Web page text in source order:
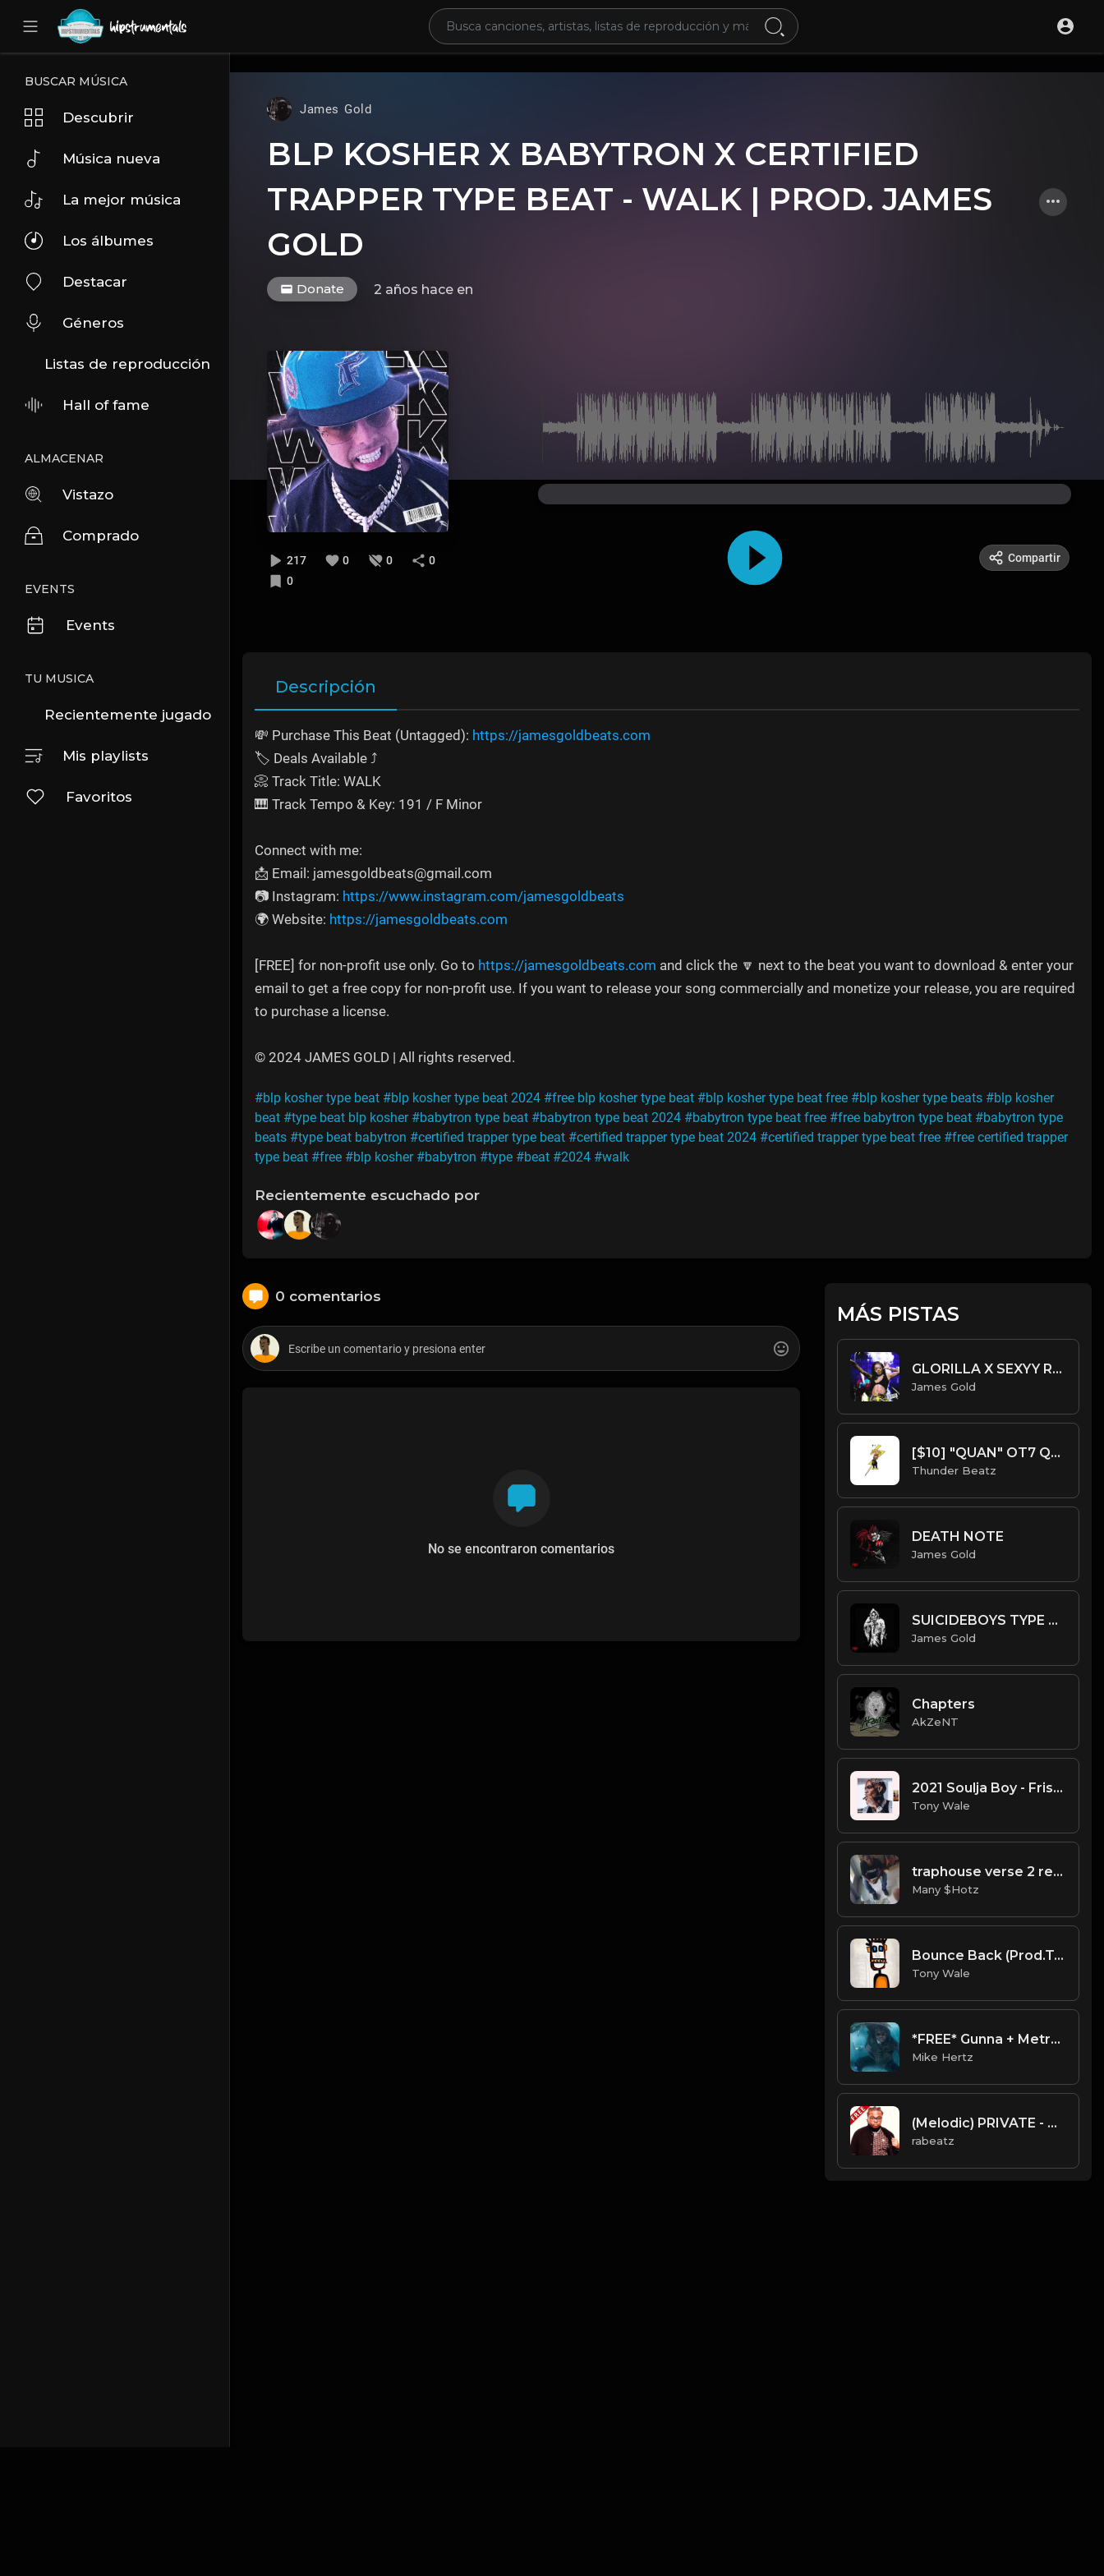
UA-36237165-1
BUSCAR MÚSICA
Descubrir
Música nueva
La mejor música
Los álbumes
Destacar
Géneros
Listas de reproducción
Hall of fame
ALMACENAR
Vistazo
Comprado
EVENTS
Events
TU MUSICA
Recientemente jugado
Mis playlists
Favoritos
James Gold
BLP KOSHER X BABYTRON X CERTIFIED
TRAPPER TYPE BEAT - WALK | PROD. JAMES
GOLD
Donate 2 años hace en
217 0 0
0
0
Compartir
Descripción
💸 Purchase This Beat (Untagged): https://jamesgoldbeats.com
🏷️ Deals Available ⤴️
📀 Track Title: WALK
🎹 Track Tempo & Key: 191 / F Minor
Connect with me:
📩 Email: jamesgoldbeats@gmail.com
📷 Instagram: https://www.instagram.com/jamesgoldbeats
🌍 Website: https://jamesgoldbeats.com
[FREE] for non-profit use only. Go to https://jamesgoldbeats.com and click the 🔽 next to the beat you want to download & enter your
email to get a free copy for non-profit use. If you want to release your song commercially and monetize your release, you are required
to purchase a license.
© 2024 JAMES GOLD | All rights reserved.
#blp kosher type beat #blp kosher type beat 2024 #free blp kosher type beat #blp kosher type beat free #blp kosher type beats #blp kosher
beat #type beat blp kosher #babytron type beat #babytron type beat 2024 #babytron type beat free #free babytron type beat #babytron type
beats #type beat babytron #certified trapper type beat #certified trapper type beat 2024 #certified trapper type beat free #free certified trapper
type beat #free #blp kosher #babytron #type #beat #2024 #walk
Recientemente escuchado por
0 comentarios
No se encontraron comentarios
MÁS PISTAS
GLORILLA X SEXYY RED X LATTO TYPE BEAT - WALK THEM DOWN | PROD. JAMES GOLD
James Gold
[$10] "QUAN" OT7 Quanny x Skrilla x Chuckyy Type Beat
Thunder Beatz
DEATH NOTE
James Gold
SUICIDEBOYS TYPE BEAT - GUNPOINT | PROD. JAMES GOLD
James Gold
Chapters
AkZeNT
2021 Soulja Boy - Frist Rapper Type Beat (Prod. Tony Wale).mp3
Tony Wale
traphouse verse 2 remix beat
Many $Hotz
Bounce Back (Prod.Tony Wale)
Tony Wale
*FREE* Gunna + Metro Boomin + Wheezy Type Beat - "Sauce" [Prod. by @mikehertz808 + @painkid_]
Mike Hertz
(Melodic) PRIVATE - Gunna Type beat - Melodic Guitar Trap Instrumental (112 bpm)
rabeatz